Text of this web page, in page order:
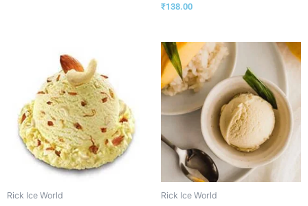
₹138.00
Rick Ice World Rick Ice World